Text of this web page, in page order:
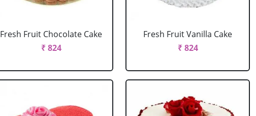
Fresh Fruit Chocolate Cake
₹ 824
Fresh Fruit Vanilla Cake
₹ 824